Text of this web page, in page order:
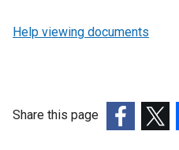
Help viewing documents
Share this page